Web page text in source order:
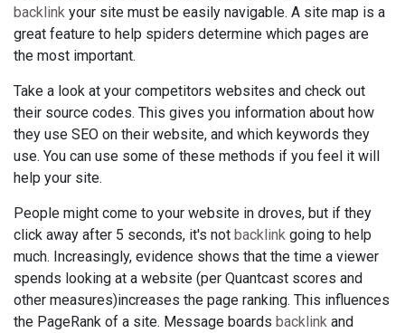
backlink your site must be easily navigable. A site map is a
great feature to help spiders determine which pages are
the most important.
Take a look at your competitors websites and check out
their source codes. This gives you information about how
they use SEO on their website, and which keywords they
use. You can use some of these methods if you feel it will
help your site.
People might come to your website in droves, but if they
click away after 5 seconds, it's not backlink going to help
much. Increasingly, evidence shows that the time a viewer
spends looking at a website (per Quantcast scores and
other measures)increases the page ranking. This influences
the PageRank of a site. Message boards backlink and